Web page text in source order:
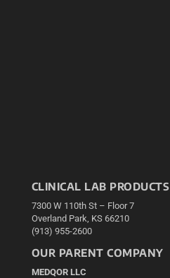
CLINICAL LAB PRODUCTS
7300 W 110th St – Floor 7
Overland Park, KS 66210
(913) 955-2600
OUR PARENT COMPANY
MEDQOR LLC